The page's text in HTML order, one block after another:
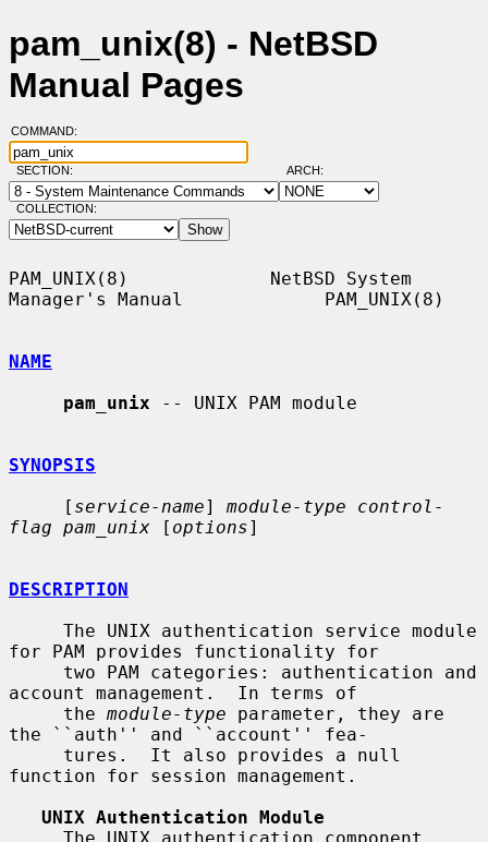
pam_unix(8) - NetBSD
Manual Pages
COMMAND:
SECTION: ARCH:
COLLECTION:
PAM_UNIX(8)             NetBSD System
Manager's Manual             PAM_UNIX(8)
NAME
pam_unix -- UNIX PAM module
SYNOPSIS
     [
service-name] module-type control-
flag pam_unix [ options]
DESCRIPTION
for PAM provides functionality for
account management.  In terms of
     the
module-type parameter, they are
the ``auth'' and ``account'' fea-
function for session management.
UNIX Authentication Module